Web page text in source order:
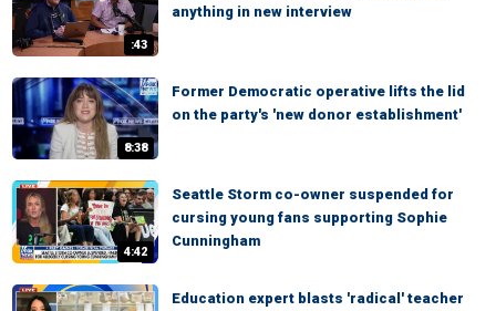
:43
anything in new interview
8:38
Former Democratic operative lifts the lid
on the party's 'new donor establishment'
4:42
Seattle Storm co-owner suspended for
cursing young fans supporting Sophie
Cunningham
Education expert blasts 'radical' teacher